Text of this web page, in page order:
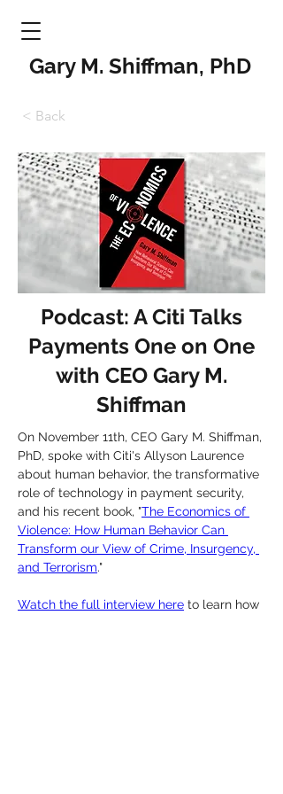
Gary M. Shiffman, PhD
< Back
Podcast: A Citi Talks
Payments One on One
with CEO Gary M.
Shiffman
On November 11th, CEO Gary M. Shiffman,
PhD, spoke with Citi's Allyson Laurence
about human behavior, the transformative
role of technology in payment security,
and his recent book, "The Economics of
Violence: How Human Behavior Can
Transform our View of Crime, Insurgency,
and Terrorism."
Watch the full interview here to learn how